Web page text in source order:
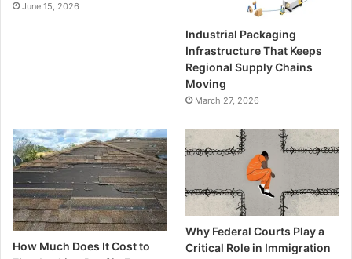
June 15, 2026
Industrial Packaging
Infrastructure That Keeps
Regional Supply Chains
Moving
March 27, 2026
How Much Does It Cost to
Why Federal Courts Play a
Critical Role in Immigration